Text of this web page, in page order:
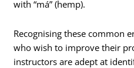
with “má” (hemp).
Recognising these common
who wish to improve their
instructors are adept at